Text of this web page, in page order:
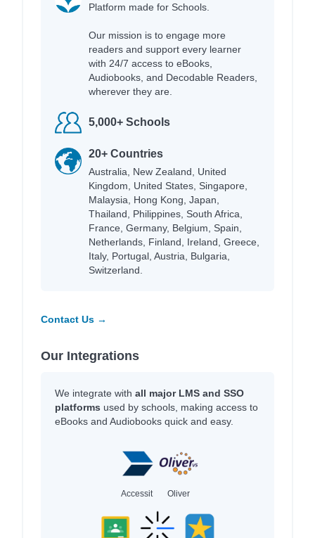
Platform made for Schools.
Our mission is to engage more
readers and support every learner
with 24/7 access to eBooks,
Audiobooks, and Decodable Readers,
wherever they are.
5,000+ Schools
20+ Countries
Australia, New Zealand, United
Kingdom, United States, Singapore,
Malaysia, Hong Kong, Japan,
Thailand, Philippines, South Africa,
France, Germany, Belgium, Spain,
Netherlands, Finland, Ireland, Greece,
Italy, Portugal, Austria, Bulgaria,
Switzerland.
Contact Us →
Our Integrations
We integrate with all major LMS and SSO
platforms used by schools, making access to
eBooks and Audiobooks quick and easy.
Accessit Oliver